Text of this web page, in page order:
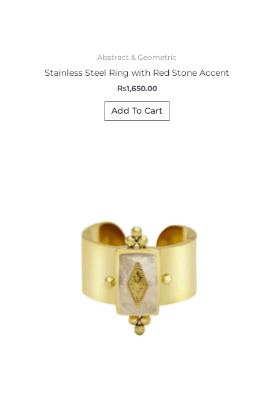
Abstract & Geometric
Stainless Steel Ring with Red Stone Accent
₨1,650.00
Add To Cart